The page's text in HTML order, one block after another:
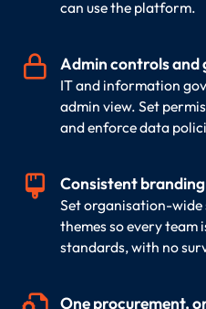
can use the platform.
 Admin controls and
IT and information
admin view. Set
and enforce data
 Consistent
Set organisation-wide
themes so every team
standards, with no
One procurement,